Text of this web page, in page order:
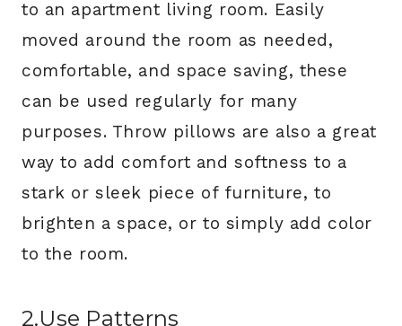
to an apartment living room. Easily
moved around the room as needed,
comfortable, and space saving, these
can be used regularly for many
purposes. Throw pillows are also a great
way to add comfort and softness to a
stark or sleek piece of furniture, to
brighten a space, or to simply add color
to the room.
2.Use Patterns